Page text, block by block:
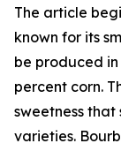
The article
known for its
be produced
percent corn.
sweetness
varieties.